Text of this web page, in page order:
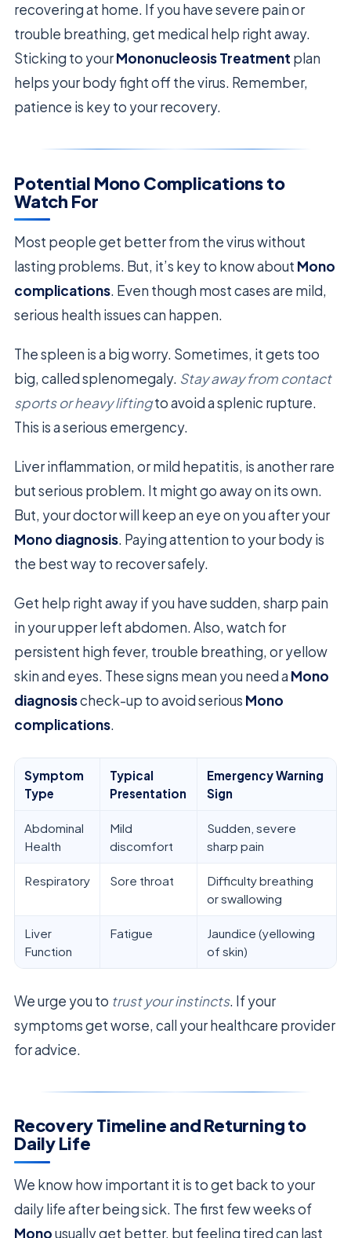
recovering at home. If you have severe pain or
trouble breathing, get medical help right away.
Sticking to yourMononucleosis Treatment plan
helps your body fight off the virus. Remember,
patience is key to your recovery.
Potential Mono Complications to
Watch For
Most people get better from the virus without
lasting problems. But, it’s key to know about Mono
complications. Even though most cases are mild,
serious health issues can happen.
The spleen is a big worry. Sometimes, it gets too
big, called splenomegaly. Stay away from contact
sports or heavy liftingto avoid a splenic rupture.
This is a serious emergency.
Liver inflammation, or mild hepatitis, is another rare
but serious problem. It might go away on its own.
But, your doctor will keep an eye on you after your
Mono diagnosis. Paying attention to your body is
the best way to recover safely.
Get help right away if you have sudden, sharp pain
in your upper left abdomen. Also, watch for
persistent high fever, trouble breathing, or yellow
skin and eyes. These signs mean you need a Mono
diagnosischeck-up to avoid serious Mono
complications.
Symptom
Type
Typical
Presentation
Emergency Warning
Sign
Abdominal
Health
Mild
discomfort
Sudden, severe
sharp pain
Respiratory Sore throat
Difficulty breathing
or swallowing
Liver
Function
Fatigue
Jaundice (yellowing
of skin)
We urge you to trust your instincts. If your
symptoms get worse, call your healthcare provider
for advice.
Recovery Timeline and Returning to
Daily Life
We know how important it is to get back to your
daily life after being sick. The first few weeks of
Monousually get better, but feeling tired can last